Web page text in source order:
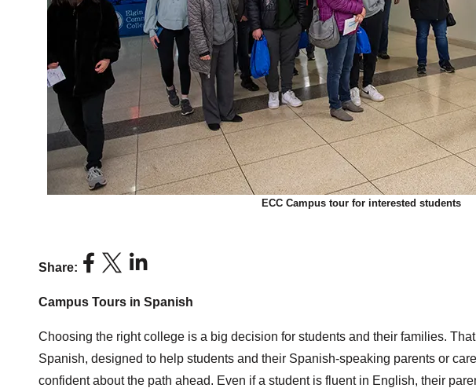
ECC Campus tour for interested students
Share:
Campus Tours in Spanish
Choosing the right college is a big decision for students and their families.
Spanish, designed to help students and their Spanish-speaking parents or
confident about the path ahead. Even if a student is fluent in English, their